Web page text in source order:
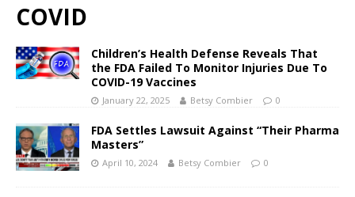
COVID
Children’s Health Defense Reveals That
the FDA Failed To Monitor Injuries Due To
COVID-19 Vaccines
January 22, 2025 Betsy Combier 0
FDA Settles Lawsuit Against “Their Pharma
Masters”
April 10, 2024 Betsy Combier 0